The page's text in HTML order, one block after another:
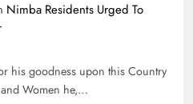
Nimba Residents Urged To
his goodness upon this Country
Women he,…